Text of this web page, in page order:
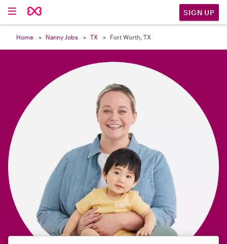
SIGN UP
Home Nanny Jobs TX Fort Worth, TX
